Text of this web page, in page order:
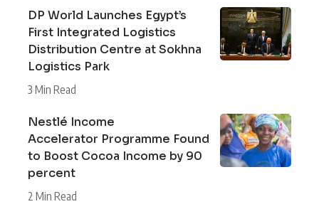
DP World Launches Egypt’s
First Integrated Logistics
Distribution Centre at Sokhna
Logistics Park
3 Min Read
Nestlé Income
Accelerator Programme Found
to Boost Cocoa Income by 90
percent
2 Min Read